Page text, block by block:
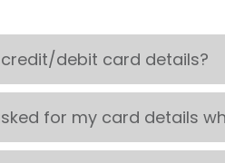
debit card details?
for my card details